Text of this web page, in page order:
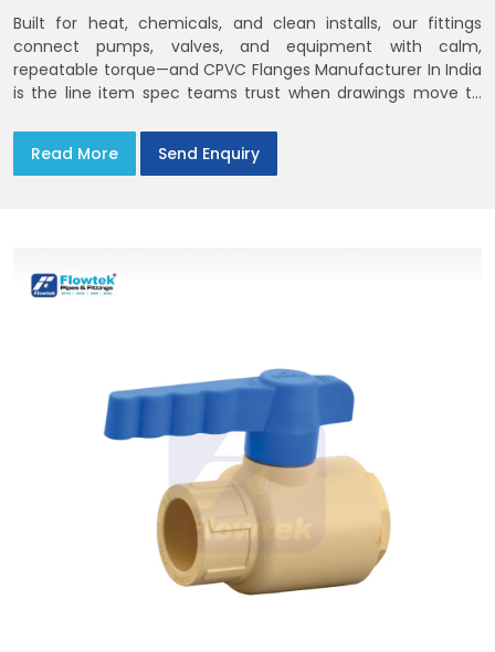
Built for heat, chemicals, and clean installs, our fittings
connect pumps, valves, and equipment with calm,
repeatable torque—and CPVC Flanges Manufacturer In India
is the line item spec teams trust when drawings move to
Flange Dimensions
Read More Send Enquiry